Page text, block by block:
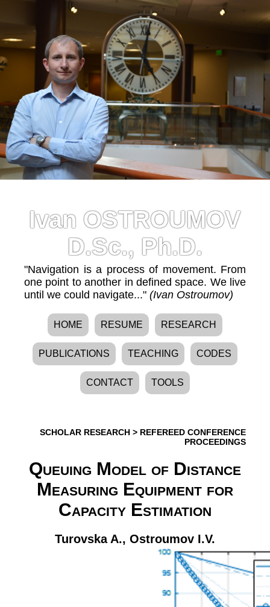
Ivan OSTROUMOV
D.Sc., Ph.D.
"Navigation is a process of movement. From
one point to another in defined space. We live
until we could navigate..." (Ivan Ostroumov)
HOME RESUME RESEARCH
PUBLICATIONS TEACHING CODES
CONTACT TOOLS
SCHOLAR RESEARCH > REFEREED CONFERENCE
PROCEEDINGS
Queuing Model of Distance
Measuring Equipment for
Capacity Estimation
Turovska A., Ostroumov I.V.